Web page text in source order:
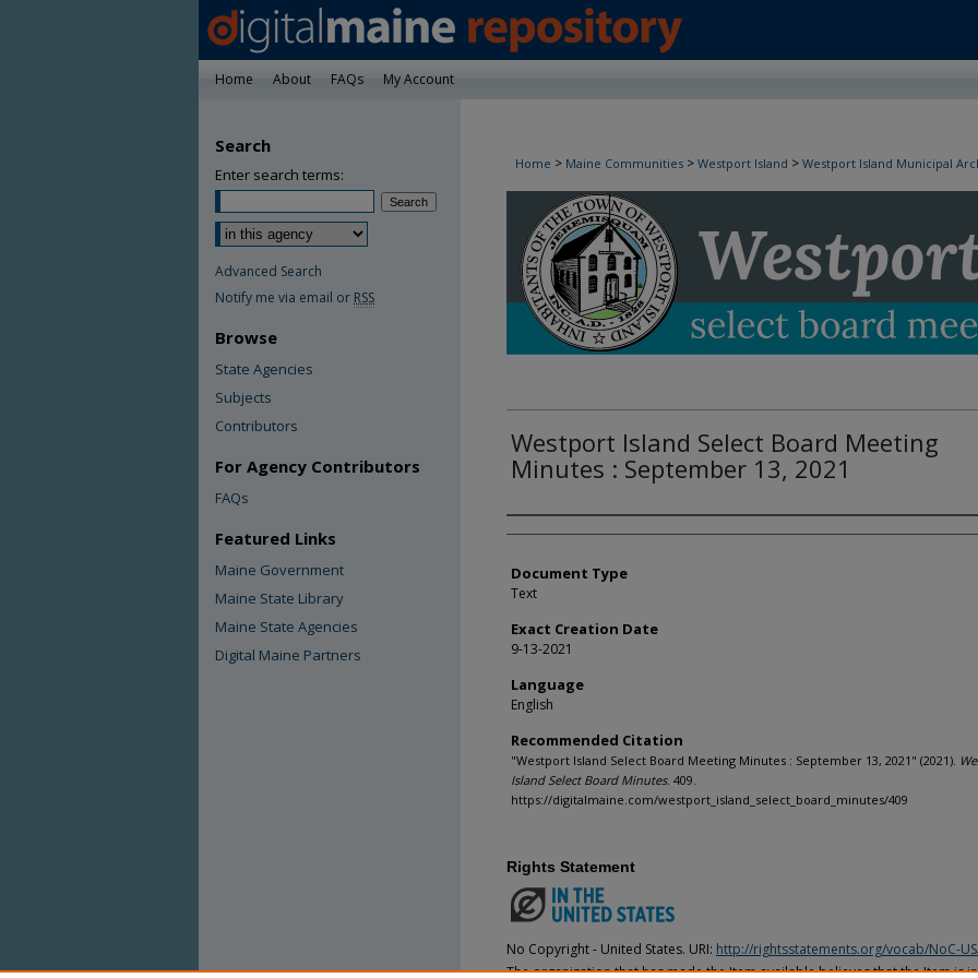
Home About FAQs My Account
Home > Maine Communities > Westport Island > Westport Island Municipal
Westport Island Select Board Minutes
Westport Island Select Board Meeting
Minutes : September 13, 2021
Agency and/or Creator
Document Type
Text
Exact Creation Date
9-13-2021
Language
English
Recommended Citation
"Westport Island Select Board Meeting Minutes : September 13, 2021" (2021).
Island Select Board Minutes. 409.
https://digitalmaine.com/westport_island_select_board_minutes/409
Rights Statement
No Copyright - United States. URI: http://rightsstatements.org/vocab/NoC-
The organization that has made the Item available believes that the Item is
Search
Enter search terms:
Advanced Search
Notify me via email or RSS
Browse
State Agencies
Subjects
Contributors
For Agency Contributors
FAQs
Featured Links
Maine Government
Maine State Library
Maine State Agencies
Digital Maine Partners